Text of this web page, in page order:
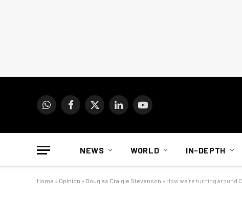
WhatsAppFacebook
X
LinkedInYouTube
NEWS WORLD IN-DEPTH
Home » Opinion » Douglas Craigie Stevenson » How we’re turning around